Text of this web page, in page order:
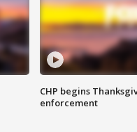
CHP begins
enforcement